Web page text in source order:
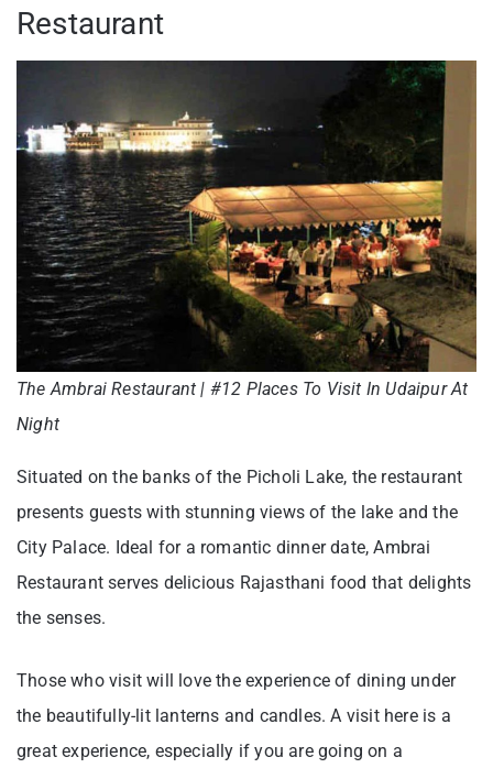
Restaurant
The Ambrai Restaurant | #12 Places To Visit In Udaipur At
Night
Situated on the banks of the Picholi Lake, the restaurant
presents guests with stunning views of the lake and the
City Palace. Ideal for a romantic dinner date, Ambrai
Restaurant serves delicious Rajasthani food that delights
the senses.
Those who visit will love the experience of dining under
the beautifully-lit lanterns and candles. A visit here is a
great experience, especially if you are going on a